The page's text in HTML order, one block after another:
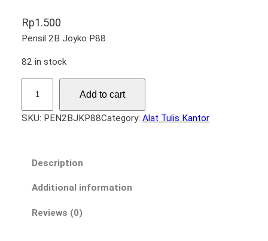
Rp1.500
Pensil 2B Joyko P88
82 in stock
n
Add to cart
SKU: PEN2BJKP88Category: Alat Tulis Kantor
Description
Additional information
Reviews (0)